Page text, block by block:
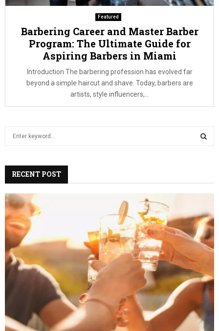
Featured
Barbering Career and Master Barber
Program: The Ultimate Guide for
Aspiring Barbers in Miami
Introduction The barbering profession has evolved far
beyond a simple haircut and shave. Today, barbers are
artists, style influencers,...
h
f
o
r
A
R
C
H
RECENT POST